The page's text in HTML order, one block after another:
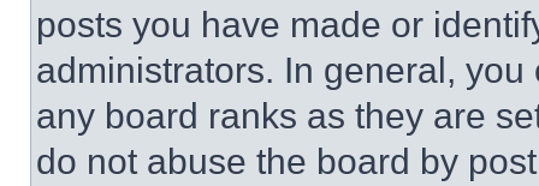
posts you have made or
administrators. In general,
any board ranks as they are
do not abuse the board by